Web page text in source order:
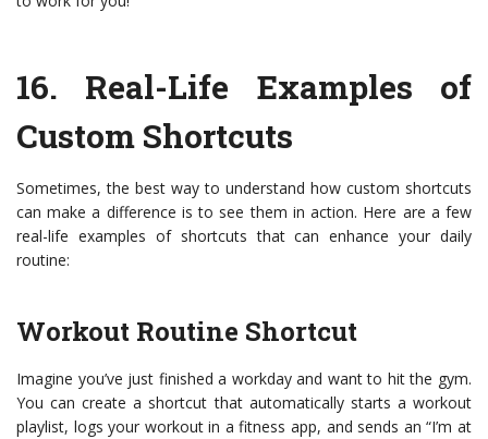
16. Real-Life Examples of
Custom Shortcuts
Sometimes, the best way to understand how custom shortcuts
can make a difference is to see them in action. Here are a few
real-life examples of shortcuts that can enhance your daily
routine:
Workout Routine Shortcut
Imagine you’ve just finished a workday and want to hit the gym.
You can create a shortcut that automatically starts a workout
playlist, logs your workout in a fitness app, and sends an “I’m at